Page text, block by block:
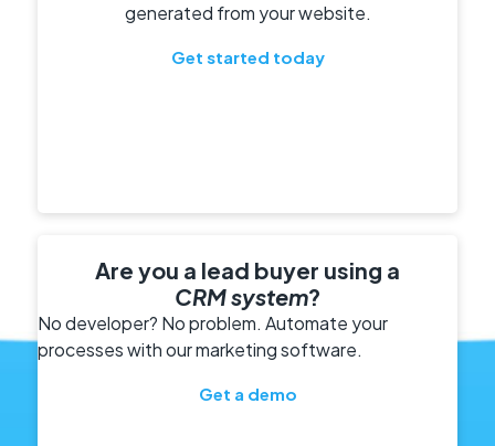
generated from your website.
Get started today
Are you a lead buyer using a
CRM system?
No developer? No problem. Automate your
processes with our marketing software.
Get a demo